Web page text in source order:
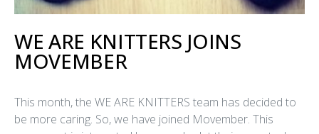
WE ARE KNITTERS JOINS
MOVEMBER
This month, the WE ARE KNITTERS team has decided to
be more caring. So, we have joined Movember. This